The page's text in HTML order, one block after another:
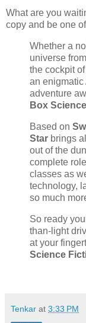
What are you
copy and be one
Whether a
universe
the cockpit
an
adventure
Box
Based on
Star brings
out of the
complete
classes as
technology,
so much
So ready
than-light
at your
Science
Tenkar at 3:33 PM